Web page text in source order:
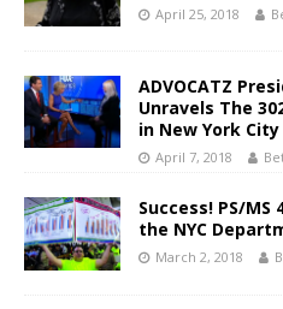
April 25, 2018
ADVOCATZ
Unravels The
in New York City
April 7, 2018
Success! PS/MS
the NYC
March 2, 2018